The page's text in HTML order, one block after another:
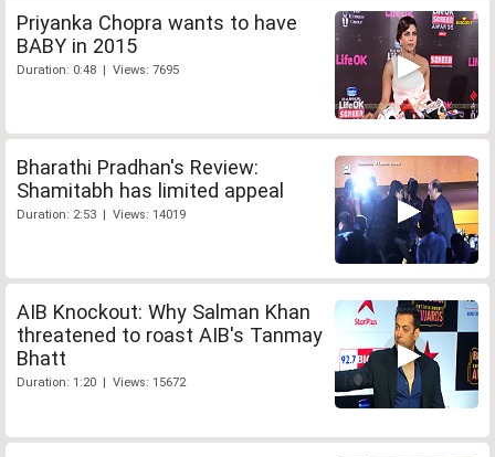
Priyanka Chopra wants to have
BABY in 2015
Duration: 0:48 | Views: 7695
Bharathi Pradhan's Review:
Shamitabh has limited appeal
Duration: 2:53 | Views: 14019
AIB Knockout: Why Salman Khan
threatened to roast AIB's Tanmay
Bhatt
Duration: 1:20 | Views: 15672